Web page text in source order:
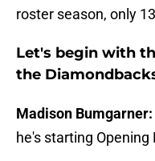
roster season, only
Let's begin with
the
Madison Bumgarner:
he's starting Opening